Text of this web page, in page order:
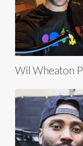
Wil Wheaton